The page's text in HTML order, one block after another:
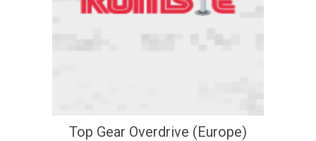
Top Gear Overdrive (Europe)